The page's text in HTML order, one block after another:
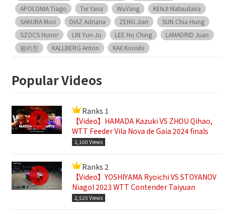
APOLONIA Tiago
Tie Yana WuYang
KENJI Matsudaira
SAKURA Mori
DIAZ Adriana ZENG Jian
SUN Chia-Hung
SZOCS Hunor
LIN Yun-Ju LEE Ho Ching
LAMADRID Juan
왕리친
KALLBERG Anton KAII Konishi
Popular Videos
Ranks 1
【Video】HAMADA Kazuki VS ZHOU Qihao,
WTT Feeder Vila Nova de Gaia 2024 finals
2,100 Views
Ranks 2
【Video】YOSHIYAMA Ryoichi VS STOYANOV
Niagol 2023 WTT Contender Taiyuan
2,525 Views